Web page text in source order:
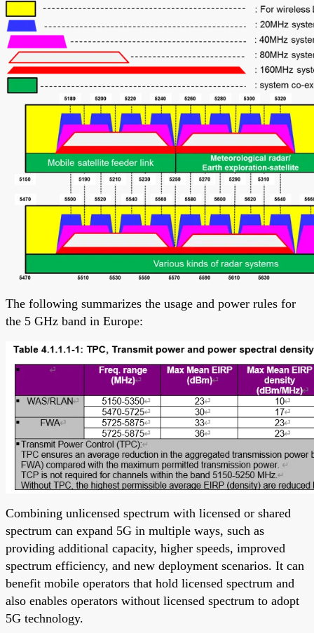
The following summarizes the usage and power rules for
the 5 GHz band in Europe:
Combining unlicensed spectrum with licensed or shared
spectrum can expand 5G in multiple ways, such as
providing additional capacity, higher speeds, improved
spectrum efficiency, and new deployment scenarios. It can
benefit mobile operators that hold licensed spectrum and
also enables operators without licensed spectrum to adopt
5G technology.